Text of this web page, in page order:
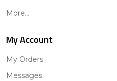
More...
My Account
My Orders
Messages